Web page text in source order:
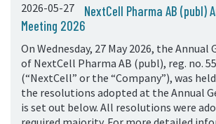
2026-05-27
NextCell Pharma AB (publ)
Meeting 2026
On Wednesday, 27 May 2026, the Annual
of NextCell Pharma AB (publ), reg. no.
(“NextCell” or the “Company”), was
the resolutions adopted at the Annual
is set out below. All resolutions were